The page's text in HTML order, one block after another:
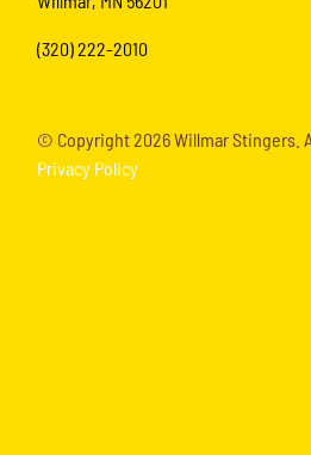
(320) 222-2010
© Copyright2026 Willmar Stingers.
Privacy Policy